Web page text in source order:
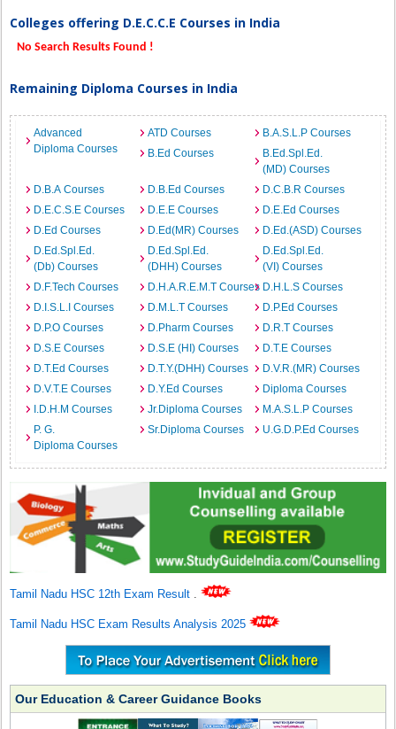
Colleges offering D.E.C.C.E Courses in India
No Search Results Found !
Remaining Diploma Courses in India
Advanced
Diploma Courses
ATD Courses
B.A.S.L.P Courses
B.Ed Courses
B.Ed.Spl.Ed.
(MD) Courses
D.B.A Courses
D.B.Ed Courses
D.C.B.R Courses
D.E.C.S.E Courses
D.E.E Courses
D.E.Ed Courses
D.Ed Courses
D.Ed(MR) Courses
D.Ed.(ASD) Courses
D.Ed.Spl.Ed.
(Db) Courses
D.Ed.Spl.Ed.
(DHH) Courses
D.Ed.Spl.Ed.
(VI) Courses
D.F.Tech Courses
D.H.A.R.E.M.T Courses D.H.L.S Courses
D.I.S.L.I Courses
D.M.L.T Courses
D.P.Ed Courses
D.P.O Courses
D.Pharm Courses
D.R.T Courses
D.S.E Courses
D.S.E (HI) Courses
D.T.E Courses
D.T.Ed Courses
D.T.Y.(DHH) Courses
D.V.R.(MR) Courses
D.V.T.E Courses
D.Y.Ed Courses
Diploma Courses
I.D.H.M Courses
Jr.Diploma Courses
M.A.S.L.P Courses
P. G.
Diploma Courses
Sr.Diploma Courses U.G.D.P.Ed Courses
Tamil Nadu HSC 12th Exam Result .
Tamil Nadu HSC Exam Results Analysis 2025
Our Education & Career Guidance Books